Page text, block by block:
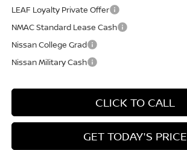
LEAF Loyalty Private Offer
NMAC Standard Lease Cash
Nissan College Grad
Nissan Military Cash
CLICK TO CALL
GET TODAY'S PRICE